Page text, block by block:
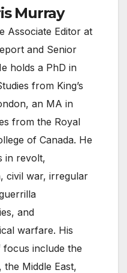
Murray
Associate Editor at
and Senior
holds a PhD in
from King’s
an MA in
from the Royal
of Canada. He
in revolt,
civil war, irregular
and
warfare. His
focus include the
the Middle East,